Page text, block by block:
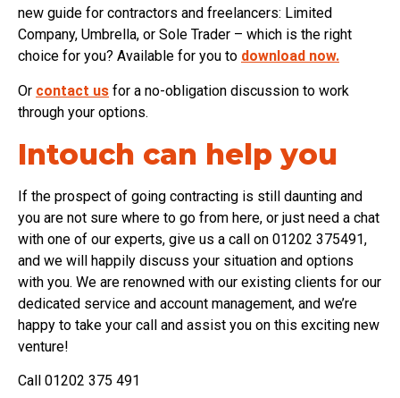
new guide for contractors and freelancers: Limited
Company, Umbrella, or Sole Trader – which is the right
choice for you? Available for you to download now.
Or contact us for a no-obligation discussion to work
through your options.
Intouch can help you
If the prospect of going contracting is still daunting and
you are not sure where to go from here, or just need a chat
with one of our experts, give us a call on 01202 375491,
and we will happily discuss your situation and options
with you. We are renowned with our existing clients for our
dedicated service and account management, and we’re
happy to take your call and assist you on this exciting new
venture!
Call 01202 375 491